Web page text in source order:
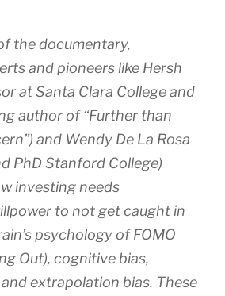
the documentary,
and pioneers like Hersh
at Santa Clara College and
author of “Further than
and Wendy De La Rosa
PhD Stanford College)
investing needs
to not get caught in
psychology of FOMO
Out), cognitive bias,
extrapolation bias. These